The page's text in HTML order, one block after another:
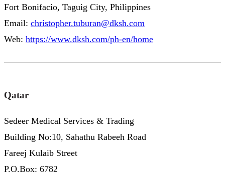
Fort Bonifacio, Taguig City, Philippines
Email: christopher.tuburan@dksh.com
Web: https://www.dksh.com/ph-en/home
Qatar
Sedeer Medical Services & Trading
Building No:10, Sahathu Rabeeh Road
Fareej Kulaib Street
P.O.Box: 6782